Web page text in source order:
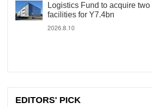
Logistics Fund to acquire
facilities for Y7.4bn
2026.8.10
EDITORS' PICK